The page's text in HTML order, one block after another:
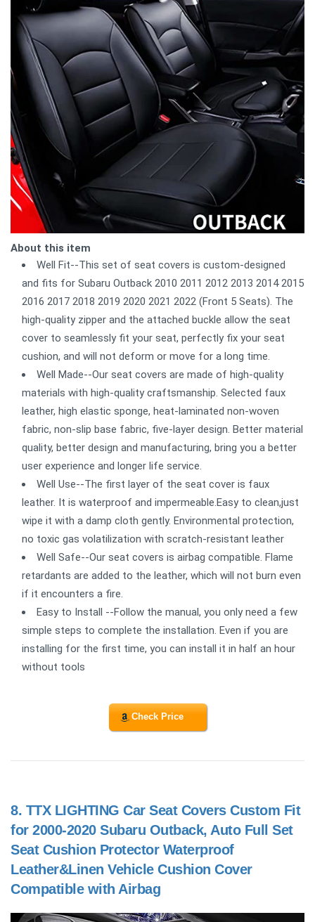
About this item
Well Fit--This set of seat covers is custom-designed
and fits for Subaru Outback 2010 2011 2012 2013 2014 2015
2016 2017 2018 2019 2020 2021 2022 (Front 5 Seats). The
high-quality zipper and the attached buckle allow the seat
cover to seamlessly fit your seat, perfectly fix your seat
cushion, and will not deform or move for a long time.
Well Made--Our seat covers are made of high-quality
materials with high-quality craftsmanship. Selected faux
leather, high elastic sponge, heat-laminated non-woven
fabric, non-slip base fabric, five-layer design. Better material
quality, better design and manufacturing, bring you a better
user experience and longer life service.
Well Use--The first layer of the seat cover is faux
leather. It is waterproof and impermeable.Easy to clean,just
wipe it with a damp cloth gently. Environmental protection,
no toxic gas volatilization with scratch-resistant leather
Well Safe--Our seat covers is airbag compatible. Flame
retardants are added to the leather, which will not burn even
if it encounters a fire.
Easy to Install --Follow the manual, you only need a few
simple steps to complete the installation. Even if you are
installing for the first time, you can install it in half an hour
without tools
Check Price
8. TTX LIGHTING Car Seat Covers Custom Fit
for 2000-2020 Subaru Outback, Auto Full Set
Seat Cushion Protector Waterproof
Leather&Linen Vehicle Cushion Cover
Compatible with Airbag